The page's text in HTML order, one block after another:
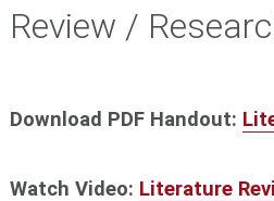
Review /
Download PDF Handout:
Watch Video: Literature